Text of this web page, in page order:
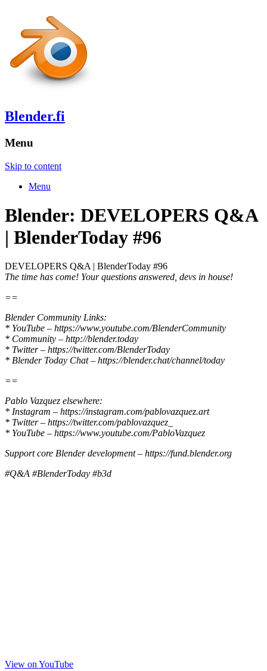
Blender.fi
Menu
Skip to content
Menu
Blender: DEVELOPERS Q&A
| BlenderToday #96
DEVELOPERS Q&A | BlenderToday #96
The time has come! Your questions answered, devs in house!
==
Blender Community Links:
* YouTube – https://www.youtube.com/BlenderCommunity
* Community – http://blender.today
* Twitter – https://twitter.com/BlenderToday
* Blender Today Chat – https://blender.chat/channel/today
==
Pablo Vazquez elsewhere:
* Instagram – https://instagram.com/pablovazquez.art
* Twitter – https://twitter.com/pablovazquez_
* YouTube – https://www.youtube.com/PabloVazquez
Support core Blender development – https://fund.blender.org
#Q&A #BlenderToday #b3d
View on YouTube